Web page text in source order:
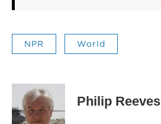
NPR World
Philip Reeves